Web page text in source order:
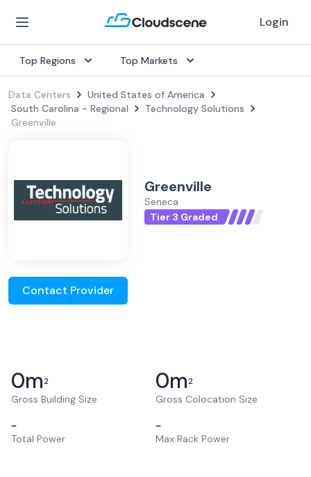
Login
Top Regions Top Markets
Data Centers
United States of America
South Carolina - Regional
Technology Solutions
Greenville
Greenville
Seneca
Tier 3 Graded
Contact Provider
0m2
Gross Building Size
0m2
Gross Colocation Size
–
Total Power
–
Max Rack Power